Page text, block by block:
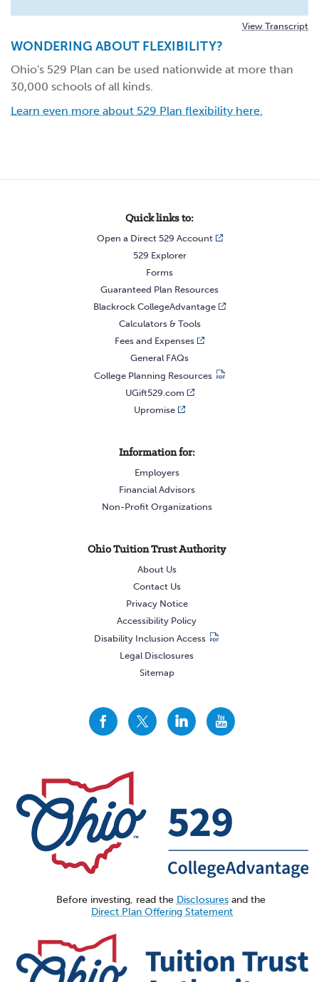
View Transcript
WONDERING ABOUT FLEXIBILITY?
Ohio's 529 Plan can be used nationwide at more than
30,000 schools of all kinds.
Learn even more about 529 Plan flexibility here.
Information for:
Employers
Financial Advisors
Non-Profit Organizations
Quick links to:
Open a Direct 529 Account
529 Explorer
Forms
Guaranteed Plan Resources
Blackrock CollegeAdvantage
Calculators & Tools
Fees and Expenses
General FAQs
College Planning Resources
UGift529.com
Upromise
Ohio Tuition Trust Authority
About Us
Contact Us
Privacy Notice
Accessibility Policy
Disability Inclusion Access
Legal Disclosures
Sitemap
Before investing, read the Disclosuresand the
Direct Plan Offering Statement